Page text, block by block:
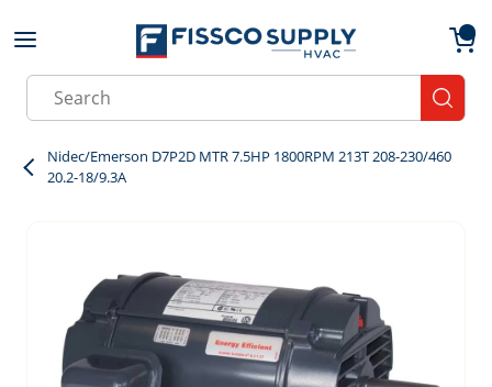
Skip to main content
Site Search
Nidec/Emerson D7P2D MTR 7.5HP 1800RPM 213T 208-230/460
20.2-18/9.3A